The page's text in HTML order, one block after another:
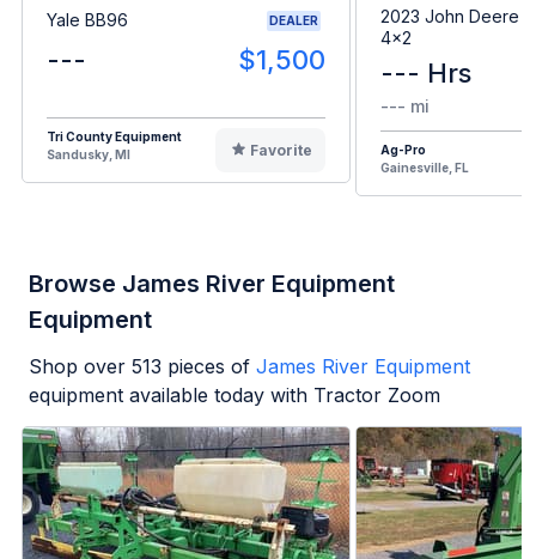
Yale BB96 DEALER
--- $1,500
Tri County Equipment
Sandusky, MI
Favorite
2023 John Deere
4x2
--- Hrs
--- mi
Ag-Pro
Gainesville, FL
Browse James River Equipment
Equipment
Shop over 513 pieces of James River Equipment
equipment available today with Tractor Zoom